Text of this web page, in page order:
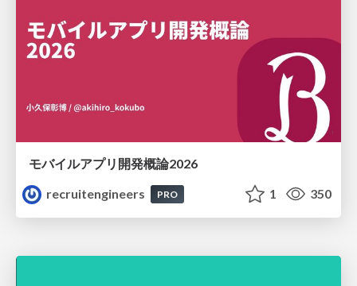
モバイルアプリ開発概論2026
recruitengineers
PRO 1 350